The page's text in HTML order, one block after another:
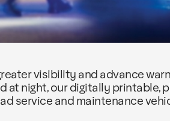
visibility and advance
at night, our digitally printable,
service and maintenance